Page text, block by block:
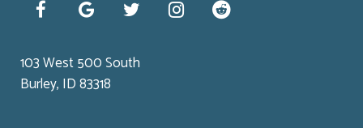
103 West 500 South
Burley, ID 83318